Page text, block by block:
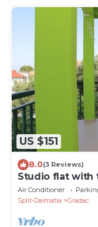
US $151
8.0(3 Reviews)
Studio flat with
Makarska (AS-
Air Conditioner
Split-Dalmatia
Gradac